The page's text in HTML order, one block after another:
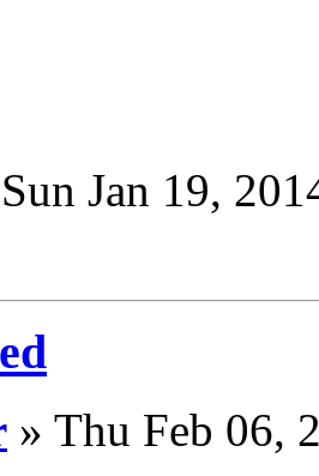
Sun Jan 19,
» Thu Feb 06,